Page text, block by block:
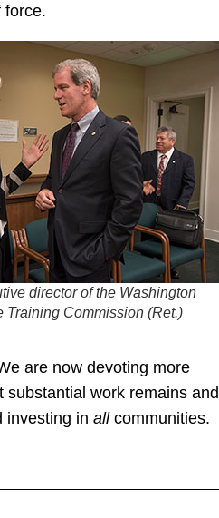
force.
director of the Washington
Training Commission (Ret.)
are now devoting more
work remains and
investing in allcommunities.